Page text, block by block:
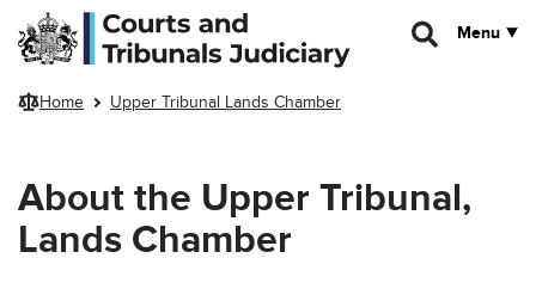
Skip to main content
Menu
Home Upper Tribunal Lands Chamber
About the Upper Tribunal,
Lands Chamber